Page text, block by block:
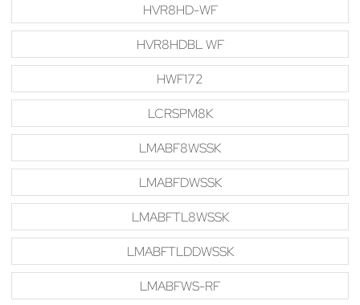
HVR8HD-WF
HVR8HDBL WF
HWF172
LCRSPM8K
LMABF8WSSK
LMABFDWSSK
LMABFTL8WSSK
LMABFTLDDWSSK
LMABFWS-RF